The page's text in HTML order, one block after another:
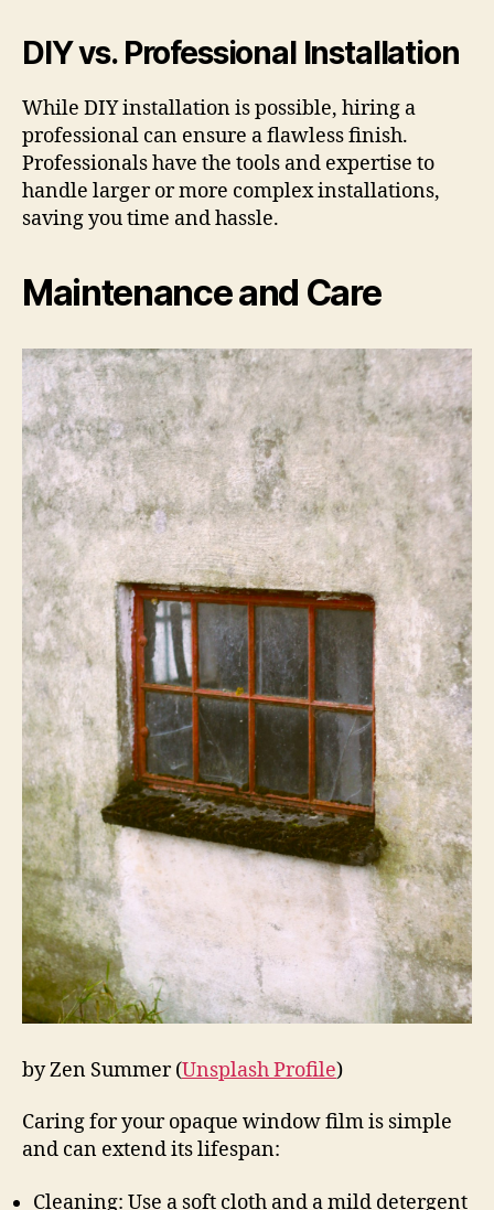
DIY vs. Professional Installation
While DIY installation is possible, hiring a
professional can ensure a flawless finish.
Professionals have the tools and expertise to
handle larger or more complex installations,
saving you time and hassle.
Maintenance and Care
by Zen Summer (Unsplash Profile)
Caring for your opaque window film is simple
and can extend its lifespan:
Cleaning: Use a soft cloth and a mild detergent